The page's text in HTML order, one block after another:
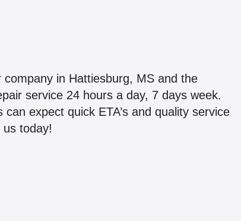
in Hattiesburg, MS and the
service 24 hours a day, 7 days week.
expect quick ETA’s and quality service
today!